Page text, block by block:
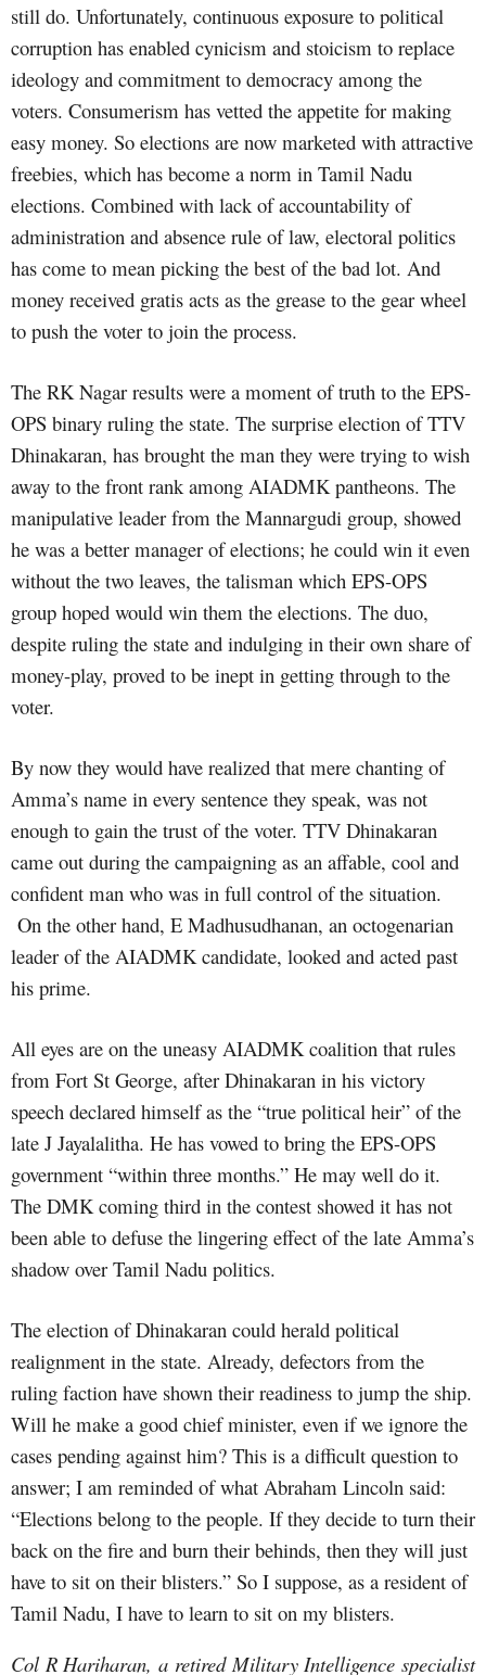
still do. Unfortunately, continuous exposure to political
corruption has enabled cynicism and stoicism to replace
ideology and commitment to democracy among the
voters. Consumerism has vetted the appetite for making
easy money. So elections are now marketed with attractive
freebies, which has become a norm in Tamil Nadu
elections. Combined with lack of accountability of
administration and absence rule of law, electoral politics
has come to mean picking the best of the bad lot. And
money received gratis acts as the grease to the gear wheel
to push the voter to join the process.
The RK Nagar results were a moment of truth to the EPS-
OPS binary ruling the state. The surprise election of TTV
Dhinakaran, has brought the man they were trying to wish
away to the front rank among AIADMK pantheons. The
manipulative leader from the Mannargudi group, showed
he was a better manager of elections; he could win it even
without the two leaves, the talisman which EPS-OPS
group hoped would win them the elections. The duo,
despite ruling the state and indulging in their own share of
money-play, proved to be inept in getting through to the
voter.
By now they would have realized that mere chanting of
Amma’s name in every sentence they speak, was not
enough to gain the trust of the voter. TTV Dhinakaran
came out during the campaigning as an affable, cool and
confident man who was in full control of the situation.
On the other hand, E Madhusudhanan, an octogenarian
leader of the AIADMK candidate, looked and acted past
his prime.
All eyes are on the uneasy AIADMK coalition that rules
from Fort St George, after Dhinakaran in his victory
speech declared himself as the “true political heir” of the
late J Jayalalitha. He has vowed to bring the EPS-OPS
government “within three months.” He may well do it.
The DMK coming third in the contest showed it has not
been able to defuse the lingering effect of the late Amma’s
shadow over Tamil Nadu politics.
The election of Dhinakaran could herald political
realignment in the state. Already, defectors from the
ruling faction have shown their readiness to jump the ship.
Will he make a good chief minister, even if we ignore the
cases pending against him? This is a difficult question to
answer; I am reminded of what Abraham Lincoln said:
“Elections belong to the people. If they decide to turn their
back on the fire and burn their behinds, then they will just
have to sit on their blisters.” So I suppose, as a resident of
Tamil Nadu, I have to learn to sit on my blisters.
Col R Hariharan, a retired Military Intelligence specialist